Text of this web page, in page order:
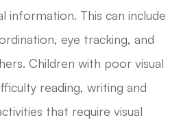
information. This can include
eye tracking, and
Children with poor visual
reading, writing and
that require visual